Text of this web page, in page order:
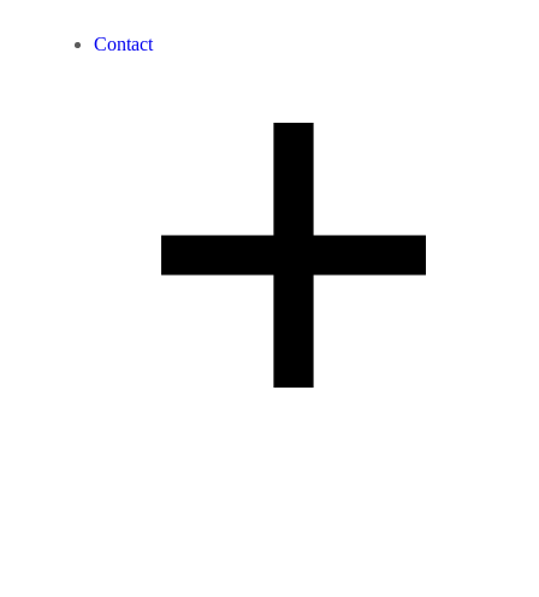
Contact